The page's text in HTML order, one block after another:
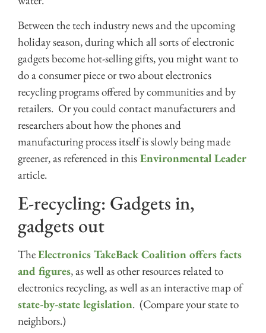
Between the tech industry news and the upcoming
holiday season, during which all sorts of electronic
gadgets become hot-selling gifts, you might want to
do a consumer piece or two about electronics
recycling programs offered by communities and by
retailers. Or you could contact manufacturers and
researchers about how the phones and
manufacturing process itself is slowly being made
greener, as referenced in this Environmental Leader
article.
E-recycling: Gadgets in,
gadgets out
TheElectronics TakeBack Coalition offers facts
and figures, as well as other resources related to
electronics recycling, as well as an interactive map of
state-by-state legislation. (Compare your state to
neighbors.)